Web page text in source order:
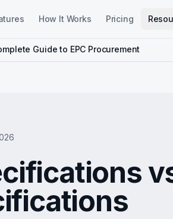
How It Works Pricing
Guide to EPC Procurement